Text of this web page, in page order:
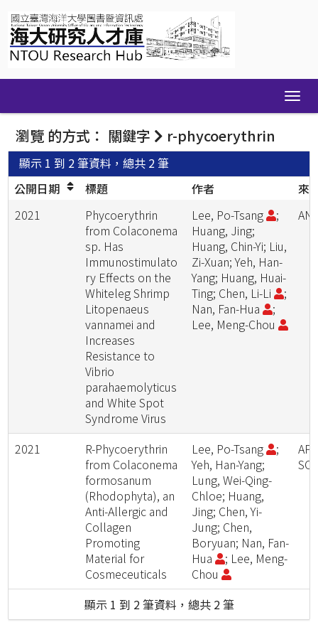
navigation
瀏覽 的方式： 關鍵字 r-phycoerythrin
顯示 1 到 2 筆資料，總共 2 筆
公開日期
標題 作者
來
2021
Phycoerythrin
from Colaconema
sp. Has
Immunostimulato
ry Effects on the
Whiteleg Shrimp
Litopenaeus
vannamei and
Increases
Resistance to
Vibrio
parahaemolyticus
and White Spot
Syndrome Virus
Lee, Po-Tsang
;
Huang, Jing;
Huang, Chin-Yi; Liu,
Zi-Xuan; Yeh, Han-
Yang; Huang, Huai-
Ting; Chen, Li-Li
;
Nan, Fan-Hua
;
Lee, Meng-Chou
2021
R-Phycoerythrin
from Colaconema
formosanum
(Rhodophyta), an
Anti-Allergic and
Collagen
Promoting
Material for
Cosmeceuticals
Lee, Po-Tsang
;
Yeh, Han-Yang;
Lung, Wei-Qing-
Chloe; Huang,
Jing; Chen, Yi-
Jung; Chen,
Boryuan; Nan, Fan-
Hua
; Lee, Meng-
Chou
顯示 1 到 2 筆資料，總共 2 筆